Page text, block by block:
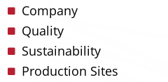
Company
Quality
Sustainability
Production Sites